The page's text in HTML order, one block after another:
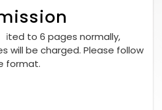
to 6 pages normally,
will be charged. Please follow
format.